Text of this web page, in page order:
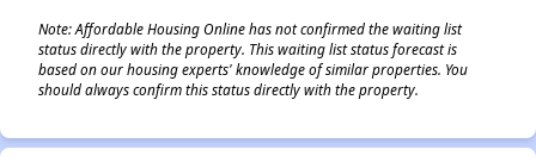
Note: Affordable Housing Online has not confirmed the waiting list
status directly with the property. This waiting list status forecast is
based on our housing experts' knowledge of similar properties. You
should always confirm this status directly with the property.